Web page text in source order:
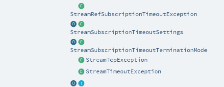
StreamRefSubscriptionTimeoutException
StreamSubscriptionTimeoutSettings
StreamSubscriptionTimeoutTerminationMode
StreamTcpException
StreamTimeoutException